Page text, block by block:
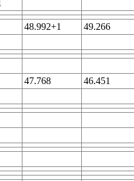
48.992+1 49.266
47.768 46.451